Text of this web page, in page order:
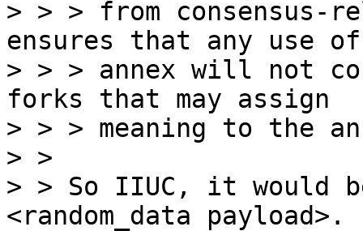
> > > from consensus-
ensures that any use
> > > annex will not
forks that may assign
> > > meaning to the
> >
> > So IIUC, it would
<random_data payload>.